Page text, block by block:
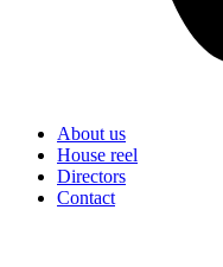
About us
House reel
Directors
Contact